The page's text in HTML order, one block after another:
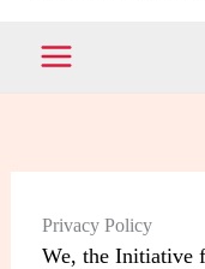
Privacy Policy
We, the Initiative